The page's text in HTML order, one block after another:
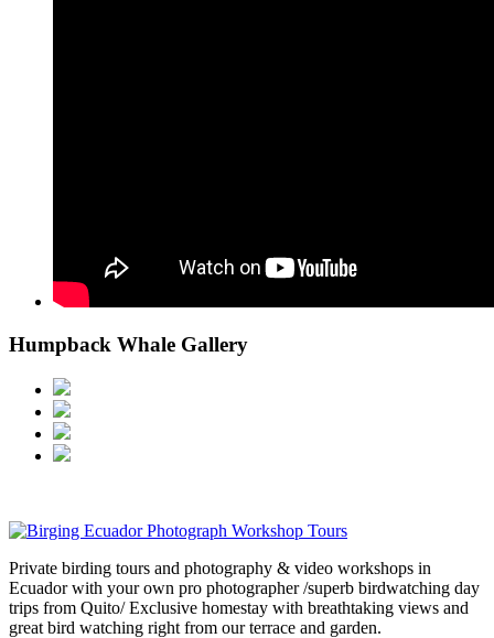
Humpback Whale Gallery
Private birding tours and photography & video workshops in
Ecuador with your own pro photographer /superb birdwatching day
trips from Quito/ Exclusive homestay with breathtaking views and
great bird watching right from our terrace and garden.